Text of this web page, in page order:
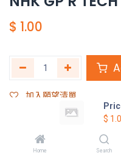
$
Home Search
$ 1.00
加入願望清單
Terms and Conditions :